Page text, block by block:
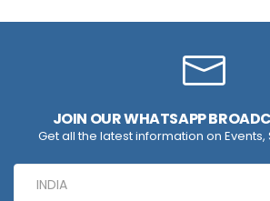
JOIN OUR WHATSAPP
Get all the latest information on Events,